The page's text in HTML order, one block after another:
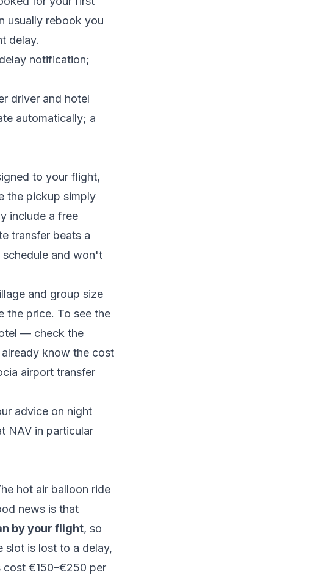
usually rebook you
delay.
notification;
driver and hotel
automatically; a
to your flight,
the pickup simply
include a free
transfer beats a
schedule and won't
and group size
the price. To see the
— check the
know the cost
airport transfer
advice on night
NAV in particular
hot air balloon ride
news is that
by your flight, so
slot is lost to a delay,
cost €150–€250 per